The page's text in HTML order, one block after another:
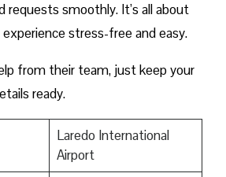
requests smoothly. It’s all about
stress-free and easy.
from their team, just keep your
ready.
Laredo International
Airport